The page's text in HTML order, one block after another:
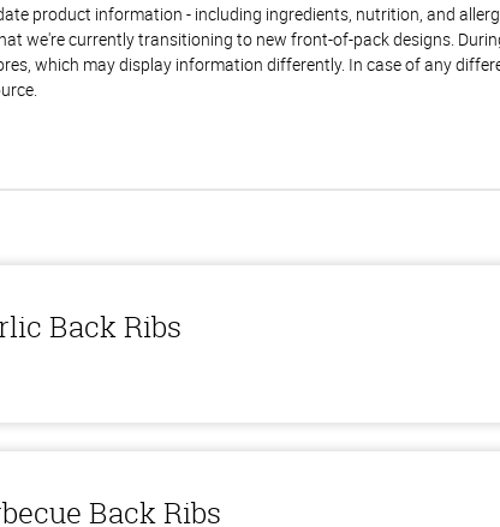
product information - including ingredients, nutrition, and
we're currently transitioning to new front-of-pack designs.
which may display information differently. In case of any
Back Ribs
Back Ribs